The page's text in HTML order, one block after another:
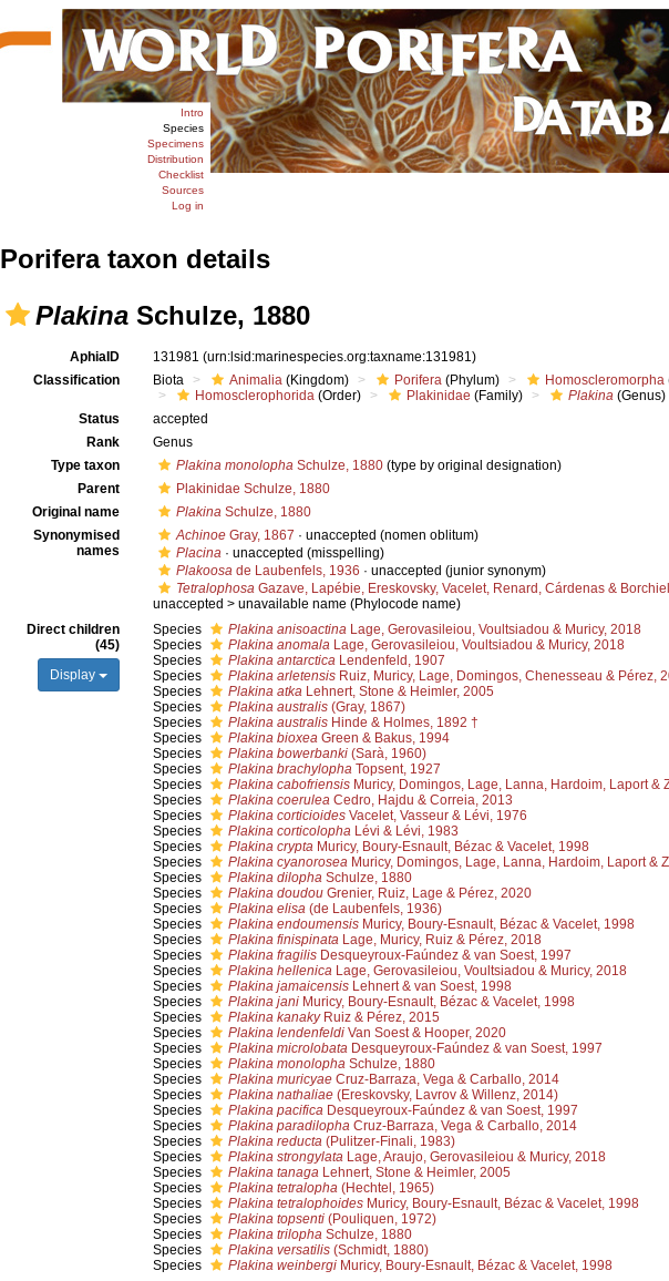
Intro
Species
Specimens
Distribution
Checklist
Sources
Log in
Porifera taxon details
PlakinaSchulze, 1880
AphiaID 131981 (urn:lsid:marinespecies.org:taxname:131981)
Classification
Biota Animalia (Kingdom) Porifera (Phylum) Homoscleromorpha
Homosclerophorida (Order) Plakinidae (Family) Plakina (Genus)
Status
accepted
Rank
Genus
Type taxon
Plakina monolopha Schulze, 1880 (type by original designation)
Parent
Plakinidae Schulze, 1880
Original name
Plakina Schulze, 1880
Synonymised
names
Achinoe Gray, 1867 · unaccepted (nomen oblitum)
Placina · unaccepted (misspelling)
Plakoosa de Laubenfels, 1936 · unaccepted (junior synonym)
Tetralophosa Gazave, Lapébie, Ereskovsky, Vacelet, Renard, Cárdenas &
unaccepted > unavailable name (Phylocode name)
Direct children
(45)
Display
Species Plakina anisoactina Lage, Gerovasileiou, Voultsiadou & Muricy, 2018
Species
Plakina anomala Lage, Gerovasileiou, Voultsiadou & Muricy, 2018
Species
Plakina antarctica Lendenfeld, 1907
Species
Plakina arletensis Ruiz, Muricy, Lage, Domingos, Chenesseau & Pérez,
Species
Plakina atka Lehnert, Stone & Heimler, 2005
Species
Plakina australis (Gray, 1867)
Species
Plakina australis Hinde & Holmes, 1892 †
Species
Plakina bioxea Green & Bakus, 1994
Species
Plakina bowerbanki (Sarà, 1960)
Species
Plakina brachylopha Topsent, 1927
Species
Plakina cabofriensis Muricy, Domingos, Lage, Lanna, Hardoim, Laport &
Species
Plakina coerulea Cedro, Hajdu & Correia, 2013
Species
Plakina corticioides Vacelet, Vasseur & Lévi, 1976
Species
Plakina corticolopha Lévi & Lévi, 1983
Species
Plakina crypta Muricy, Boury-Esnault, Bézac & Vacelet, 1998
Species
Plakina cyanorosea Muricy, Domingos, Lage, Lanna, Hardoim, Laport &
Species
Plakina dilopha Schulze, 1880
Species
Plakina doudou Grenier, Ruiz, Lage & Pérez, 2020
Species
Plakina elisa (de Laubenfels, 1936)
Species
Plakina endoumensis Muricy, Boury-Esnault, Bézac & Vacelet, 1998
Species
Plakina finispinata Lage, Muricy, Ruiz & Pérez, 2018
Species
Plakina fragilis Desqueyroux-Faúndez & van Soest, 1997
Species
Plakina hellenica Lage, Gerovasileiou, Voultsiadou & Muricy, 2018
Species
Plakina jamaicensis Lehnert & van Soest, 1998
Species
Plakina jani Muricy, Boury-Esnault, Bézac & Vacelet, 1998
Species
Plakina kanakyRuiz & Pérez, 2015
Species
Plakina lendenfeldi Van Soest & Hooper, 2020
Species
Plakina microlobata Desqueyroux-Faúndez & van Soest, 1997
Species
Plakina monolopha Schulze, 1880
Species
Plakina muricyae Cruz-Barraza, Vega & Carballo, 2014
Species
Plakina nathaliae (Ereskovsky, Lavrov & Willenz, 2014)
Species
Plakina pacifica Desqueyroux-Faúndez & van Soest, 1997
Species
Plakina paradilopha Cruz-Barraza, Vega & Carballo, 2014
Species
Plakina reducta (Pulitzer-Finali, 1983)
Species
Plakina strongylata Lage, Araujo, Gerovasileiou & Muricy, 2018
Species
Plakina tanaga Lehnert, Stone & Heimler, 2005
Species
Plakina tetralopha (Hechtel, 1965)
Species
Plakina tetralophoides Muricy, Boury-Esnault, Bézac & Vacelet, 1998
Species
Plakina topsenti (Pouliquen, 1972)
Species
Plakina trilopha Schulze, 1880
Species
Plakina versatilis (Schmidt, 1880)
Species
Plakina weinbergi Muricy, Boury-Esnault, Bézac & Vacelet, 1998